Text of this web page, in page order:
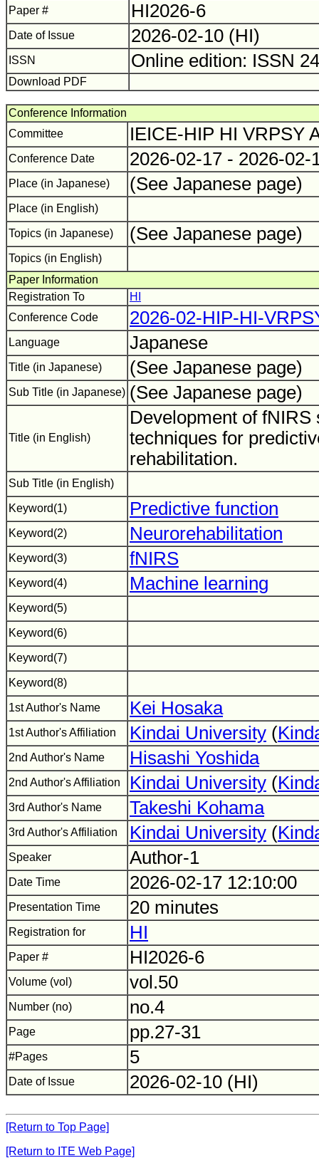
Paper # HI2026-6
Date of Issue 2026-02-10 (HI)
ISSN Online edition: ISSN
Download PDF
Conference Information
Committee
IEICE-HIP HI VRPSY
Conference Date 2026-02-17 - 2026-
Place (in Japanese) (See Japanese page)
Place (in English)
Topics (in Japanese) (See Japanese page)
Topics (in English)
Paper Information
Registration To
HI
Conference Code
2026-02-HIP-HI-
Language Japanese
Title (in Japanese) (See Japanese page)
Sub Title (in Japanese) (See Japanese page)
Title (in English)
Development of fNIRS
techniques for
rehabilitation.
Sub Title (in English)
Keyword(1) Predictive function
Keyword(2) Neurorehabilitation
Keyword(3) fNIRS
Keyword(4) Machine learning
Keyword(5)
Keyword(6)
Keyword(7)
Keyword(8)
1st Author's Name Kei Hosaka
1st Author's Affiliation Kindai University (
2nd Author's Name Hisashi Yoshida
2nd Author's Affiliation Kindai University (
3rd Author's Name Takeshi Kohama
3rd Author's Affiliation Kindai University (
Speaker Author-1
Date Time 2026-02-17 12:10:00
Presentation Time 20 minutes
Registration for HI
Paper # HI2026-6
Volume (vol) vol.50
Number (no) no.4
Page pp.27-31
#Pages 5
Date of Issue 2026-02-10 (HI)
[Return to Top Page]
[Return to ITE Web Page]